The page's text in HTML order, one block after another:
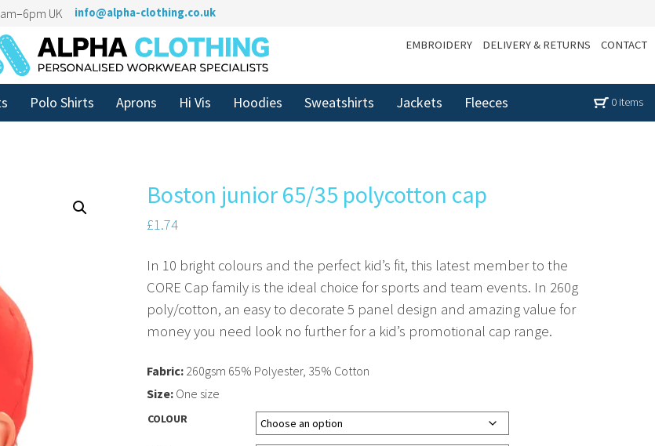
UK info@alpha-clothing.co.uk
EMBROIDERY DELIVERY & RETURNS CONTACT
Polo Shirts Aprons Hi Vis Hoodies Sweatshirts Jackets Fleeces 0 items
Boston junior 65/35 polycotton cap
£1.74
In 10 bright colours and the perfect kid’s fit, this latest member to the
CORE Cap family is the ideal choice for sports and team events. In 260g
poly/cotton, an easy to decorate 5 panel design and amazing value for
money you need look no further for a kid’s promotional cap range.
COLOUR
Fabric: 260gsm 65% Polyester, 35% Cotton
Size: One size